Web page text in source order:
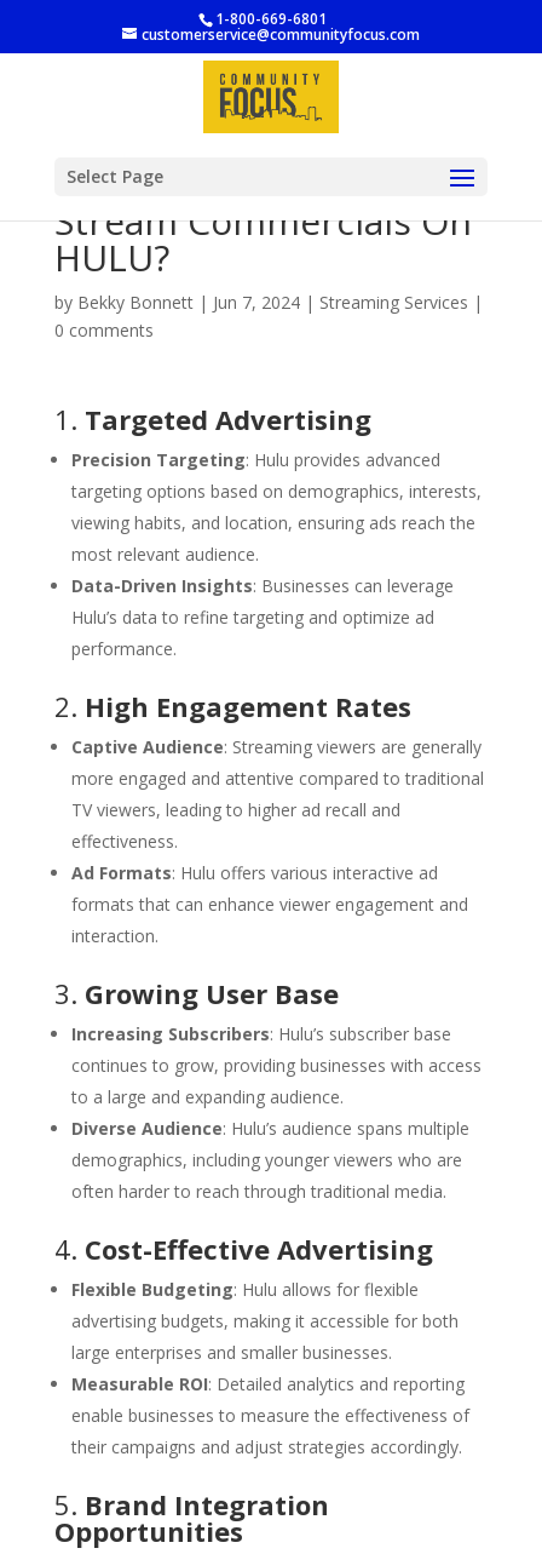
1-800-669-6801
customerservice@communityfocus.com
Select Page
Why Should A Business
Stream Commercials On
HULU?
by Bekky Bonnett| Jun 7, 2024| Streaming Services |
0 comments
1. Targeted Advertising
Precision Targeting: Hulu provides advanced
targeting options based on demographics, interests,
viewing habits, and location, ensuring ads reach the
most relevant audience.
Data-Driven Insights: Businesses can leverage
Hulu’s data to refine targeting and optimize ad
performance.
2. High Engagement Rates
Captive Audience: Streaming viewers are generally
more engaged and attentive compared to traditional
TV viewers, leading to higher ad recall and
effectiveness.
Ad Formats: Hulu offers various interactive ad
formats that can enhance viewer engagement and
interaction.
3. Growing User Base
Increasing Subscribers: Hulu’s subscriber base
continues to grow, providing businesses with access
to a large and expanding audience.
Diverse Audience: Hulu’s audience spans multiple
demographics, including younger viewers who are
often harder to reach through traditional media.
4. Cost-Effective Advertising
Flexible Budgeting: Hulu allows for flexible
advertising budgets, making it accessible for both
large enterprises and smaller businesses.
Measurable ROI: Detailed analytics and reporting
enable businesses to measure the effectiveness of
their campaigns and adjust strategies accordingly.
5. Brand Integration
Opportunities